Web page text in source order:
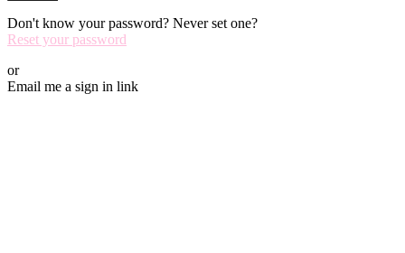
Don't know your password? Never set one?
Reset your password
or
Email me a sign in link